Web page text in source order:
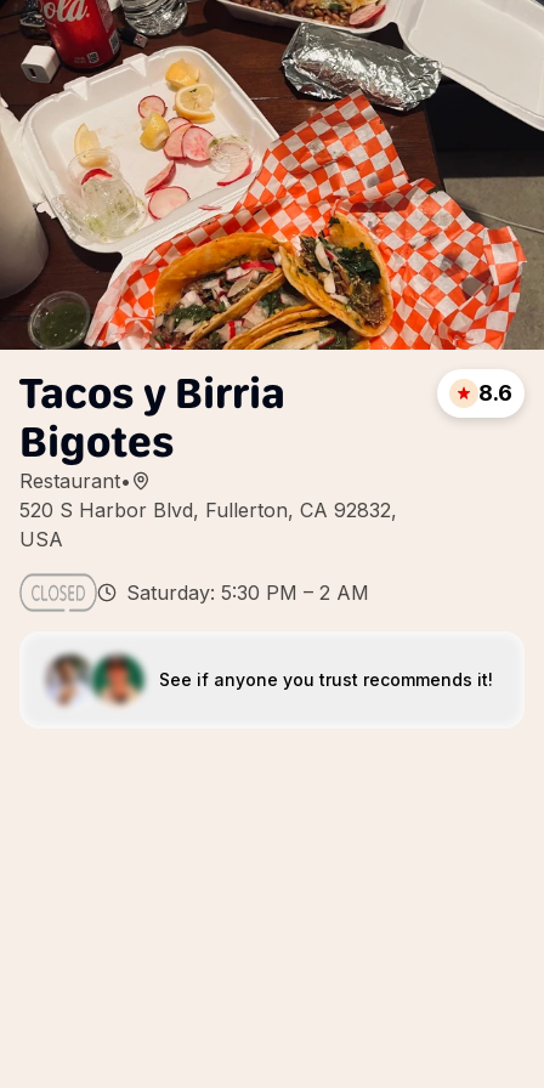
Tacos y Birria
Bigotes
Restaurant•
520 S Harbor Blvd, Fullerton, CA 92832,
USA
8.6
Saturday: 5:30 PM – 2 AM
See if anyone you trust recommends it!